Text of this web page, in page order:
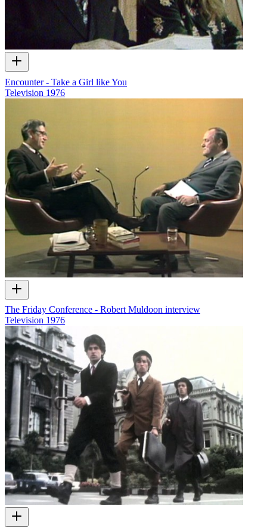
Encounter - Take a Girl like You
Television 1976
The Friday Conference - Robert Muldoon interview
Television 1976